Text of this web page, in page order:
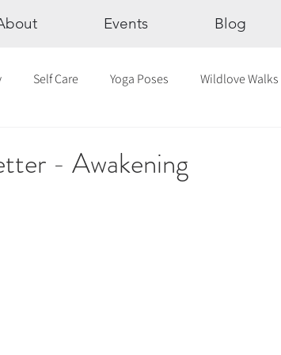
Events Blog
Self Care Yoga Poses Wildlove Walks
- Awakening